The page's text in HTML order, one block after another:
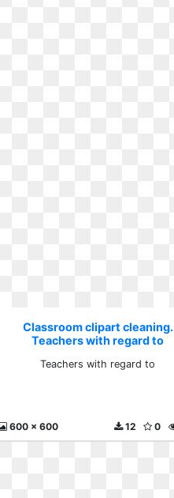
Classroom clipart cleaning.
Teachers with regard to
Teachers with regard to
600 x 600 0
12